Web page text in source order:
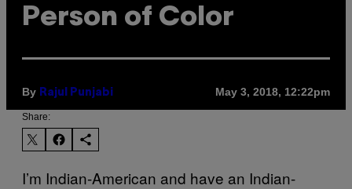
Person of Color
By Rajul Punjabi May 3, 2018, 12:22pm
Share:
I’m Indian-American and have an Indian-